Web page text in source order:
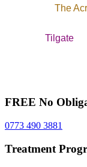
The
Tilgate
FREE No
0773 490 3881
Treatment